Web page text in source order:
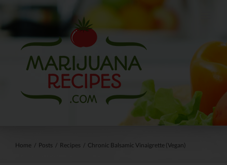
content
Home / Posts / Recipes / Chronic Balsamic Vinaigrette (Vegan)